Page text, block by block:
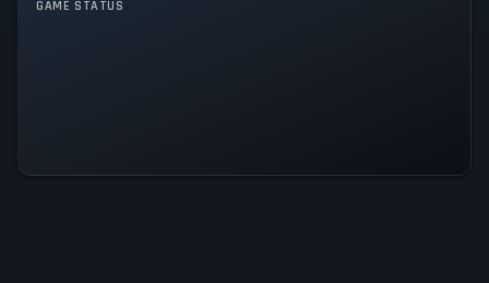
GAME STATUS